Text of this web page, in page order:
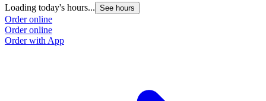
Loading today's hours... See hours
Order online
Order online
Order with App